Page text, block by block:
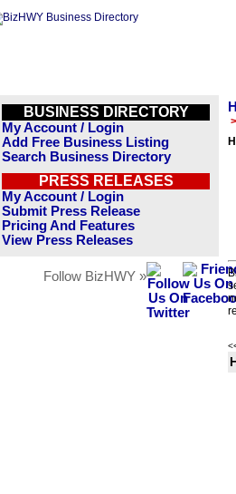
BUSINESS DIRECTORY
My Account / Login
Add Free Business Listing
Search Business Directory
PRESS RELEASES
My Account / Login
Submit Press Release
Pricing And Features
View Press Releases
Follow BizHWY »